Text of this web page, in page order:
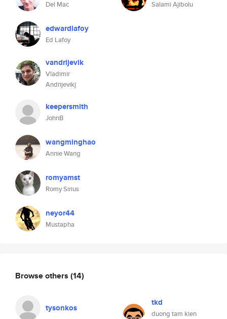
Del Mac
edwardlafoy
Ed Lafoy
vandrijevik
Vladimir
Andrijevikj
keepersmith
JohnB
wangminghao
Annie Wang
romyamst
Romy Sirius
neyor44
Mustapha
Salami Ajibolu
Browse others (14)
tysonkos tkd
duong tam kien